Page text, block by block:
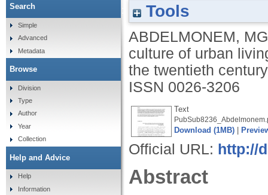
The modern ordinary: changing culture of
Tools
ABDELMONEM, MG
culture of urban
the twentieth
ISSN 0026-3206
Text
Download (1MB)
Official URL: http://
Abstract
Search
Simple
Advanced
Metadata
Browse
Division
Type
Author
Year
Collection
Help and Advice
Help
Information